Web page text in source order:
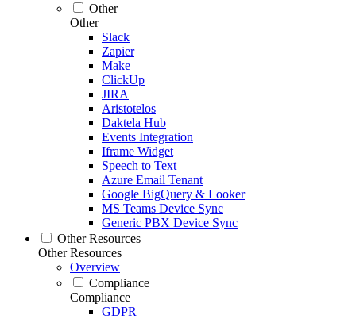
Other
Other
Slack
Zapier
Make
ClickUp
JIRA
Aristotelos
Daktela Hub
Events Integration
Iframe Widget
Speech to Text
Azure Email Tenant
Google BigQuery & Looker
MS Teams Device Sync
Generic PBX Device Sync
Other Resources
Other Resources
Overview
Compliance
Compliance
GDPR